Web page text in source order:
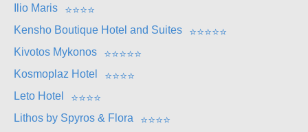
Ilio Maris
⭐⭐⭐⭐
Kensho Boutique Hotel and Suites
⭐⭐⭐⭐⭐
Kivotos Mykonos
⭐⭐⭐⭐⭐
Kosmoplaz Hotel
⭐⭐⭐⭐
Leto Hotel
⭐⭐⭐⭐
Lithos by Spyros & Flora
⭐⭐⭐⭐